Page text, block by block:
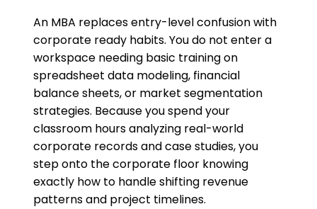
​An MBA replaces entry-level confusion with
corporate ready habits. You do not enter a
workspace needing basic training on
spreadsheet data modeling, financial
balance sheets, or market segmentation
strategies. Because you spend your
classroom hours analyzing real-world
corporate records and case studies, you
step onto the corporate floor knowing
exactly how to handle shifting revenue
patterns and project timelines.